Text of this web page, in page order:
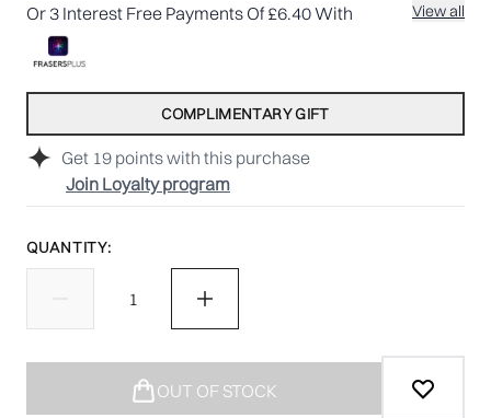
Get 19 points with this purchase
Join Loyalty program
Or 3 Interest Free Payments Of £6.40 With
View all
COMPLIMENTARY GIFT
QUANTITY:
OUT OF STOCK